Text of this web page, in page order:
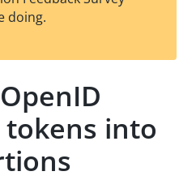
est
t
doing.
tokens into